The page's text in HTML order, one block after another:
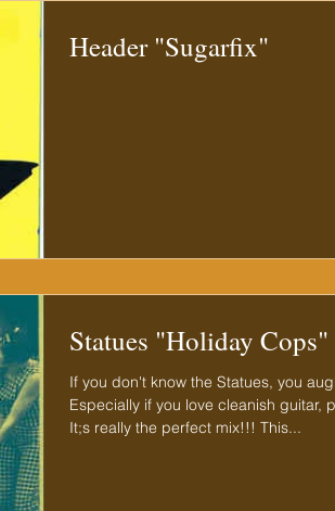
Header "Sugarfix"
Statues "Holiday Cops"
If you don't know the Statues, you
Especially if you love cleanish guitar,
It;s really the perfect mix!!! This...